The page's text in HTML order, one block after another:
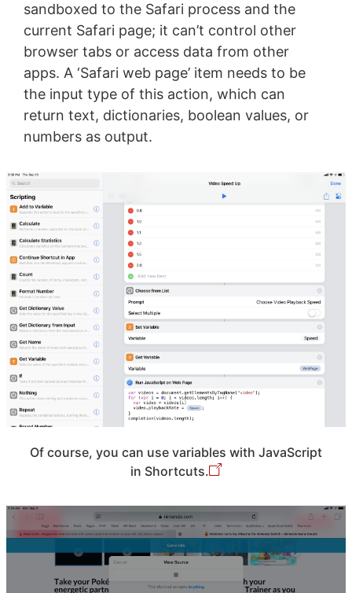
sandboxed to the Safari process and the
current Safari page; it can’t control other
browser tabs or access data from other
apps. A ‘Safari web page’ item needs to be
the input type of this action, which can
return text, dictionaries, boolean values, or
numbers as output.
Of course, you can use variables with JavaScript
in Shortcuts.